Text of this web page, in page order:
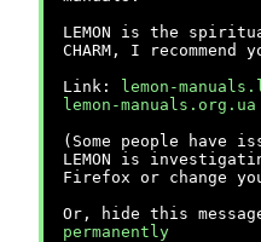
LEMON is the
CHARM, I
Link:
lemon-
lemon-manuals.org.ua
(Some people have
LEMON is
Firefox or change
Or, hide this
permanently